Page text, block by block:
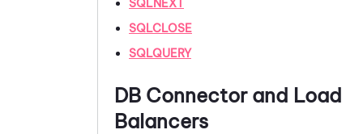
SQLCLOSE
SQLQUERY
DB Connectorand Load
Balancers